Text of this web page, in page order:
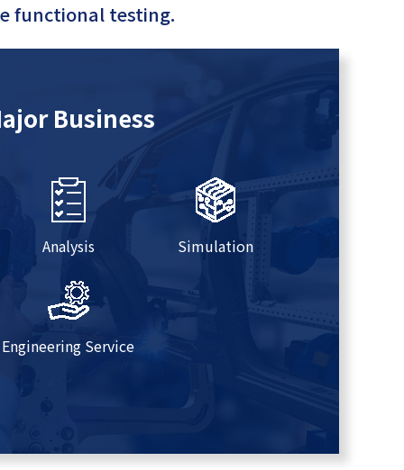
functional testing.
Business
Analysis Simulation
Engineering Service